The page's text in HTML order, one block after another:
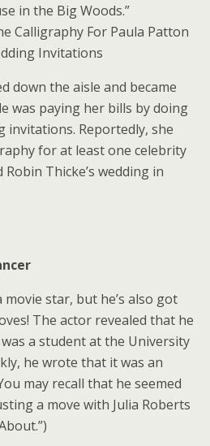
in the Big Woods.”
Calligraphy For Paula Patton
Invitations
down the aisle and became
was paying her bills by doing
invitations. Reportedly, she
for at least one celebrity
Thicke’s wedding in
movie star, but he’s also got
The actor revealed that he
a student at the University
he wrote that it was an
may recall that he seemed
a move with Julia Roberts